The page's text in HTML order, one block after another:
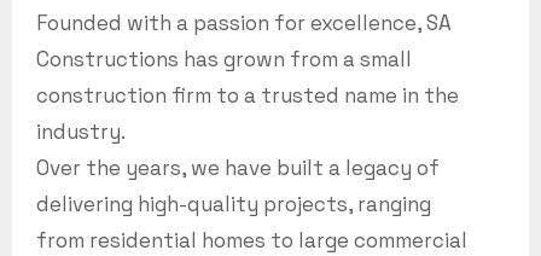
Founded with a passion for excellence, SA
Constructions has grown from a small
construction firm to a trusted name in the
industry.
Over the years, we have built a legacy of
delivering high-quality projects, ranging
from residential homes to large commercial